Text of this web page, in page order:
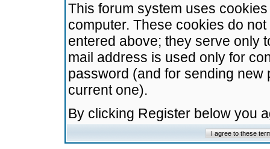
This forum system uses
computer. These cookies do
entered above; they serve only
mail address is used only for
password (and for sending
current one).
By clicking Register below you